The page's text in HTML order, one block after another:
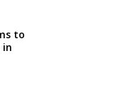
to
in